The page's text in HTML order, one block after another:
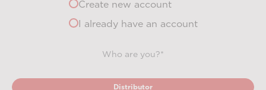
Create new account
I already have an account
Who are you?*
Distributor